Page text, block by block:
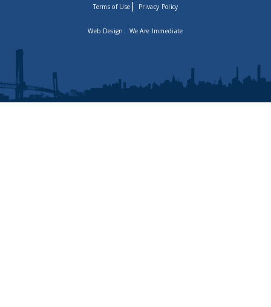
Terms of Use | Privacy Policy
Web Design: We Are Immediate